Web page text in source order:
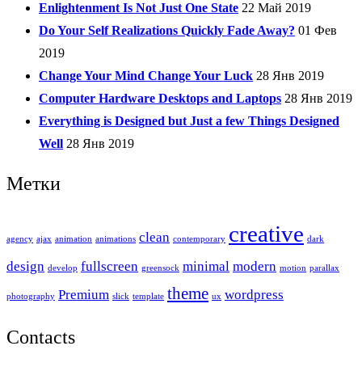
Enlightenment Is Not Just One State 22 Май 2019
Do Your Self Realizations Quickly Fade Away? 01 Фев
2019
Change Your Mind Change Your Luck 28 Янв 2019
Computer Hardware Desktops and Laptops 28 Янв 2019
Everything is Designed but Just a few Things Designed
Well 28 Янв 2019
Метки
agency ajax animation animations clean contemporary creative dark
design develop fullscreen greensock minimal modern motion parallax
photography Premium slick template theme ux wordpress
Contacts